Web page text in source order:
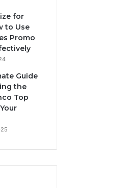
for
to Use
Promo
Guide
the
Top